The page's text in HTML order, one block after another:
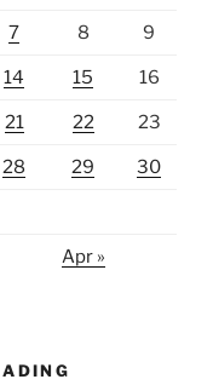
7 8 9
14 15 16
21 22 23
28 29 30
Apr »